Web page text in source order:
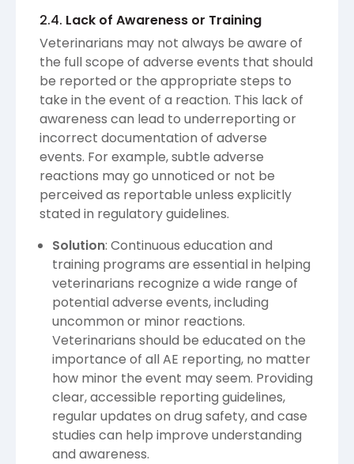
2.4. Lack of Awareness or Training
Veterinarians may not always be aware of
the full scope of adverse events that should
be reported or the appropriate steps to
take in the event of a reaction. This lack of
awareness can lead to underreporting or
incorrect documentation of adverse
events. For example, subtle adverse
reactions may go unnoticed or not be
perceived as reportable unless explicitly
stated in regulatory guidelines.
Solution: Continuous education and
training programs are essential in helping
veterinarians recognize a wide range of
potential adverse events, including
uncommon or minor reactions.
Veterinarians should be educated on the
importance of all AE reporting, no matter
how minor the event may seem. Providing
clear, accessible reporting guidelines,
regular updates on drug safety, and case
studies can help improve understanding
and awareness.